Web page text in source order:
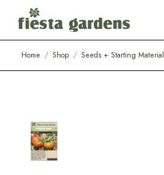
Home / Shop / Seeds + Starting Material